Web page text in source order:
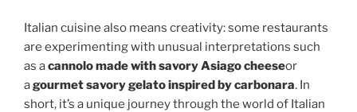
Italian cuisine also means creativity: some restaurants
are experimenting with unusual interpretations such
as acannolo made with savory Asiago cheeseor
agourmet savory gelato inspired by carbonara. In
short, it’s a unique journey through the world of Italian